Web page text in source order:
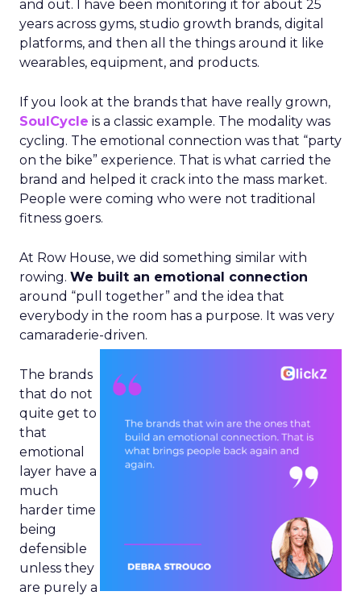
and out. I have been monitoring it for about 25
years across gyms, studio growth brands, digital
platforms, and then all the things around it like
wearables, equipment, and products.
If you look at the brands that have really grown,
SoulCycle is a classic example. The modality was
cycling. The emotional connection was that “party
on the bike” experience. That is what carried the
brand and helped it crack into the mass market.
People were coming who were not traditional
fitness goers.
At Row House, we did something similar with
rowing. We built an emotional connection
around “pull together” and the idea that
everybody in the room has a purpose. It was very
camaraderie-driven.
The brands
that do not
quite get to
that
emotional
layer have a
much
harder time
being
defensible
unless they
are purely a